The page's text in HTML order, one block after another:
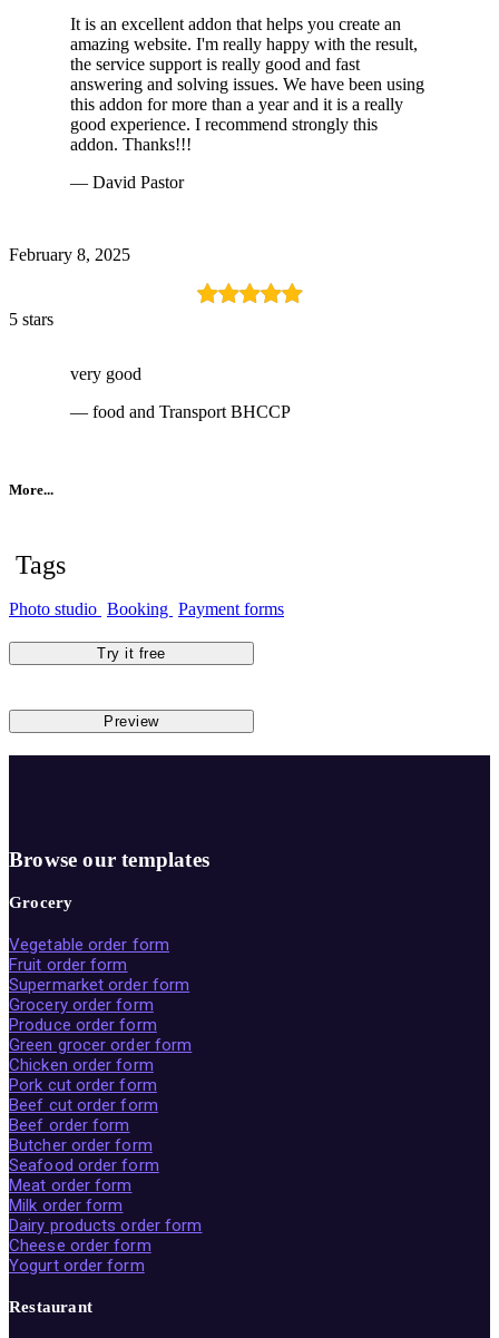
It is an excellent addon that helps you create an
amazing website. I'm really happy with the result,
the service support is really good and fast
answering and solving issues. We have been using
this addon for more than a year and it is a really
good experience. I recommend strongly this
addon. Thanks!!!
— David Pastor
February 8, 2025
5 stars
very good
— food and Transport BHCCP
More...
Tags
Photo studio Booking Payment forms
Try it free
Preview
Browse our templates
Grocery
Vegetable order form
Fruit order form
Supermarket order form
Grocery order form
Produce order form
Green grocer order form
Chicken order form
Pork cut order form
Beef cut order form
Beef order form
Butcher order form
Seafood order form
Meat order form
Milk order form
Dairy products order form
Cheese order form
Yogurt order form
Restaurant